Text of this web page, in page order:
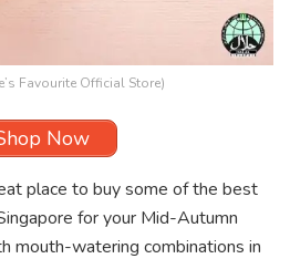
Favourite Official Store)
Now
place to buy some of the best
for your Mid-Autumn
mouth-watering combinations in